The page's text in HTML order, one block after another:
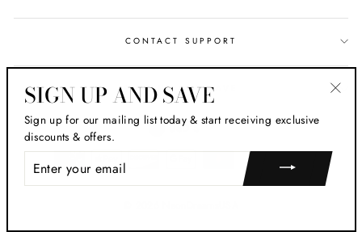
CONTACT SUPPORT
SIGN UP AND SAVE
CURRENCY
USD $
SIGN UP AND SAVE
Sign up for our mailing list today & start receiving exclusive
discounts & offers.
YOUR
EMAIL